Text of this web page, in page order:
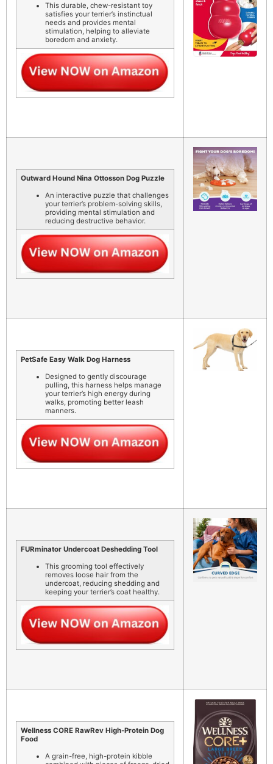
This durable, chew-resistant toy
satisfies your terrier’s instinctual
needs and provides mental
stimulation, helping to alleviate
boredom and anxiety.
Outward Hound Nina Ottosson Dog Puzzle
An interactive puzzle that challenges
your terrier’s problem-solving skills,
providing mental stimulation and
reducing destructive behavior.
PetSafe Easy Walk Dog Harness
Designed to gently discourage
pulling, this harness helps manage
your terrier’s high energy during
walks, promoting better leash
manners.
FURminator Undercoat Deshedding Tool
This grooming tool effectively
removes loose hair from the
undercoat, reducing shedding and
keeping your terrier’s coat healthy.
Wellness CORE RawRev High-Protein Dog
Food
A grain-free, high-protein kibble